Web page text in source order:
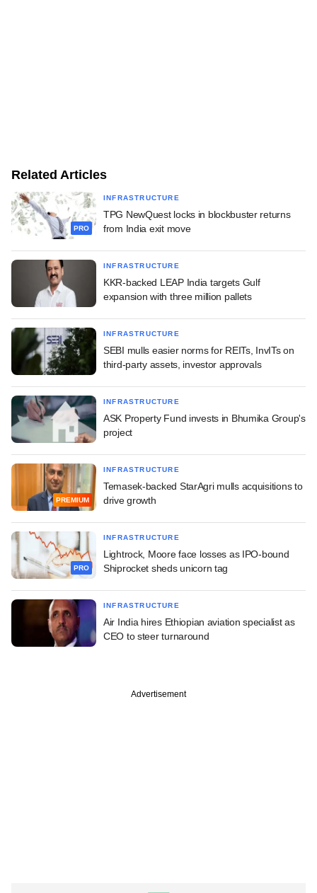
Related Articles
PRO
INFRASTRUCTURE
TPG NewQuest locks in blockbuster returns
from India exit move
INFRASTRUCTURE
KKR-backed LEAP India targets Gulf
expansion with three million pallets
INFRASTRUCTURE
SEBI mulls easier norms for REITs, InvITs on
third-party assets, investor approvals
INFRASTRUCTURE
ASK Property Fund invests in Bhumika Group's
project
PREMIUM
INFRASTRUCTURE
Temasek-backed StarAgri mulls acquisitions to
drive growth
PRO
INFRASTRUCTURE
Lightrock, Moore face losses as IPO-bound
Shiprocket sheds unicorn tag
INFRASTRUCTURE
Air India hires Ethiopian aviation specialist as
CEO to steer turnaround
Advertisement